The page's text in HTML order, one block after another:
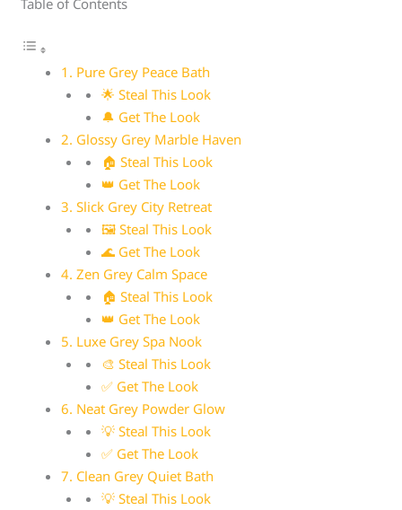
1. Pure Grey Peace Bath
🌟 Steal This Look
🔔 Get The Look
2. Glossy Grey Marble Haven
🏠 Steal This Look
👑 Get The Look
3. Slick Grey City Retreat
🖼 Steal This Look
🌊 Get The Look
4. Zen Grey Calm Space
🏠 Steal This Look
👑 Get The Look
5. Luxe Grey Spa Nook
🎨 Steal This Look
✅ Get The Look
6. Neat Grey Powder Glow
💡 Steal This Look
✅ Get The Look
7. Clean Grey Quiet Bath
💡 Steal This Look